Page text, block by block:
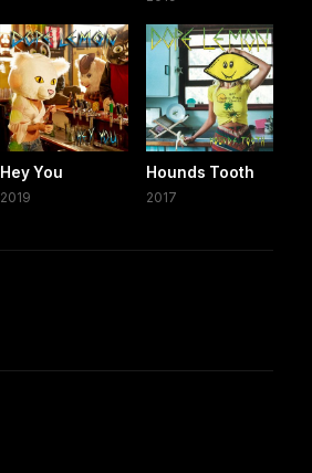
Hey You
2019
Hounds Tooth
2017